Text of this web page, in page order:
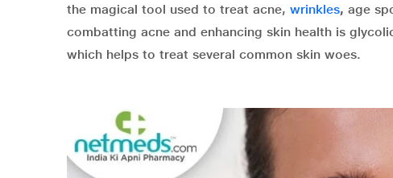
the magical tool used to treat acne, wrinkles, age
combatting acne and enhancing skin health is
which helps to treat several common skin woes.